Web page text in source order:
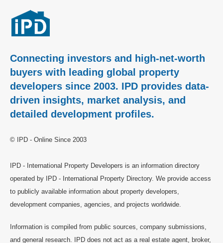
Connecting investors and high-net-worth
buyers with leading global property
developers since 2003. IPD provides data-
driven insights, market analysis, and
detailed development profiles.
© IPD - Online Since 2003
IPD - International Property Developers is an information directory
operated by IPD - International Property Directory. We provide access
to publicly available information about property developers,
development companies, agencies, and projects worldwide.
Information is compiled from public sources, company submissions,
and general research. IPD does not act as a real estate agent, broker,